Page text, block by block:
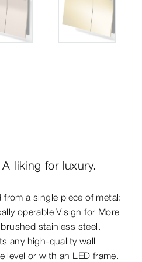
liking for luxury.
a single piece of metal:
operable Visign for More
stainless steel.
any high-quality wall
level or with an LED frame.